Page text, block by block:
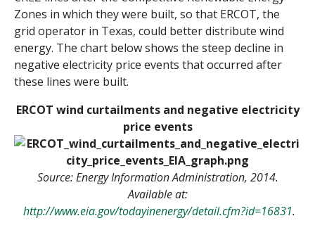
Zones in which they were built, so that ERCOT, the
grid operator in Texas, could better distribute wind
energy. The chart below shows the steep decline in
negative electricity price events that occurred after
these lines were built.
ERCOT wind curtailments and negative electricity
price events
Source: Energy Information Administration, 2014.
Available at:
http://www.eia.gov/todayinenergy/detail.cfm?id=16831.